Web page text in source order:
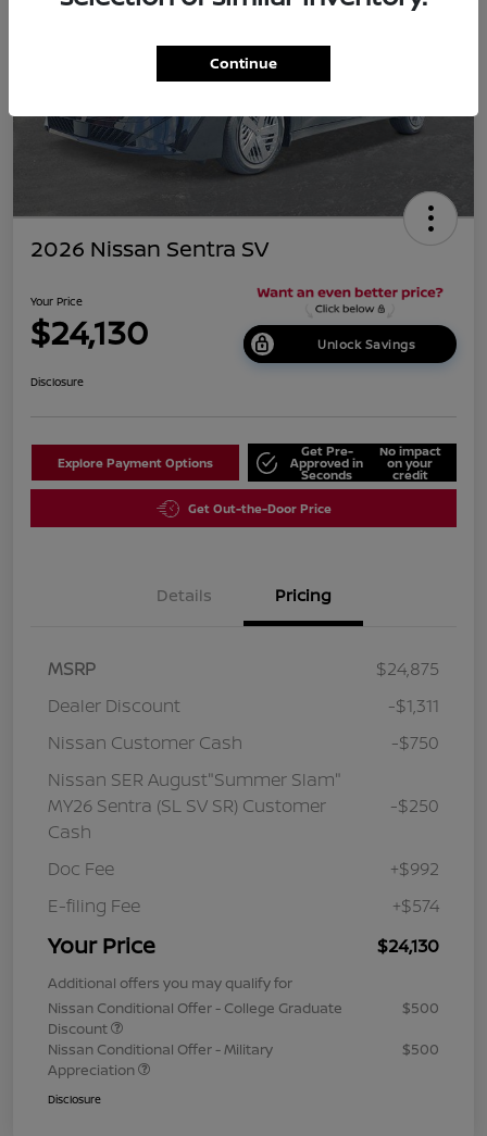
2026 Nissan Sentra SV
Your Price
$24,130 Unlock Savings
Disclosure
Explore Payment Options
Get Pre-
Approved in
Seconds
No impact
on your
credit
Get Out-the-Door Price
Details Pricing
MSRP
$24,875
Dealer Discount
-$1,311
Nissan Customer Cash
-$750
Nissan SER August"Summer Slam"
MY26 Sentra (SL SV SR) Customer
Cash
-$250
Doc Fee
+$992
E-filing Fee
+$574
Your Price $24,130
Additional offers you may qualify for
Nissan Conditional Offer - College Graduate
Discount
$500
Nissan Conditional Offer - Military
Appreciation
$500
Disclosure
Continue